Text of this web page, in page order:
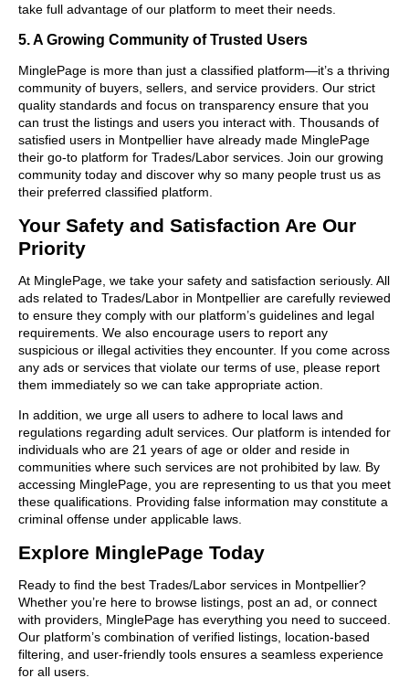
take full advantage of our platform to meet their needs.
5. A Growing Community of Trusted Users
MinglePage is more than just a classified platform—it’s a thriving
community of buyers, sellers, and service providers. Our strict
quality standards and focus on transparency ensure that you
can trust the listings and users you interact with. Thousands of
satisfied users in Montpellier have already made MinglePage
their go-to platform for Trades/Labor services. Join our growing
community today and discover why so many people trust us as
their preferred classified platform.
Your Safety and Satisfaction Are Our
Priority
At MinglePage, we take your safety and satisfaction seriously. All
ads related to Trades/Labor in Montpellier are carefully reviewed
to ensure they comply with our platform’s guidelines and legal
requirements. We also encourage users to report any
suspicious or illegal activities they encounter. If you come across
any ads or services that violate our terms of use, please report
them immediately so we can take appropriate action.
In addition, we urge all users to adhere to local laws and
regulations regarding adult services. Our platform is intended for
individuals who are 21 years of age or older and reside in
communities where such services are not prohibited by law. By
accessing MinglePage, you are representing to us that you meet
these qualifications. Providing false information may constitute a
criminal offense under applicable laws.
Explore MinglePage Today
Ready to find the best Trades/Labor services in Montpellier?
Whether you’re here to browse listings, post an ad, or connect
with providers, MinglePage has everything you need to succeed.
Our platform’s combination of verified listings, location-based
filtering, and user-friendly tools ensures a seamless experience
for all users.